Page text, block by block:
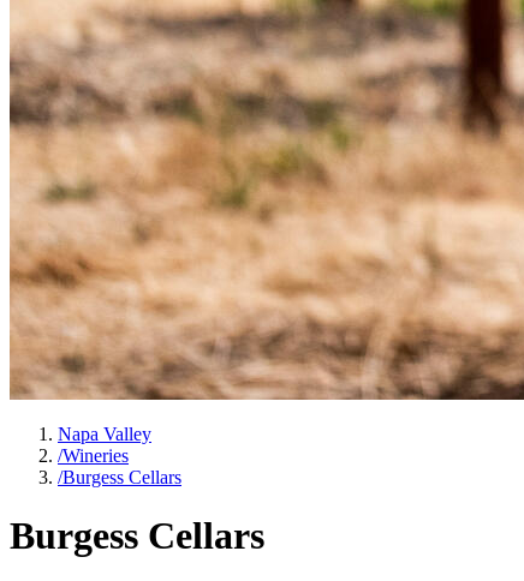
Napa Valley
/Wineries
/Burgess Cellars
Burgess Cellars